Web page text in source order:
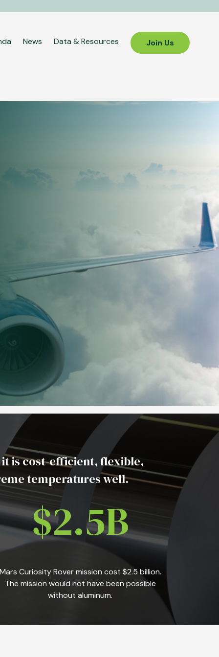
News Data & Resources Join Us
is cost-efficient, flexible,
temperatures well.
$2.5B
Mars Curiosity Rover mission cost $2.5 billion.
The mission would not have been possible
without aluminum.